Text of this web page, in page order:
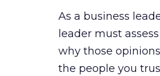
As a business
leader must
why those
the people you